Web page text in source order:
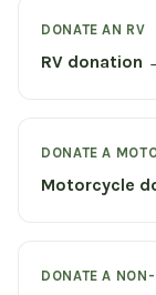
DONATE AN RV
RV donation
DONATE A
Motorcycle
DONATE A